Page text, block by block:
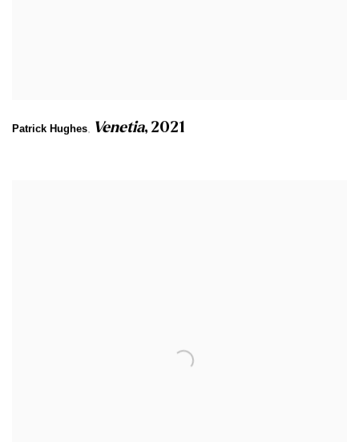
Patrick Hughes, Venetia, 2021